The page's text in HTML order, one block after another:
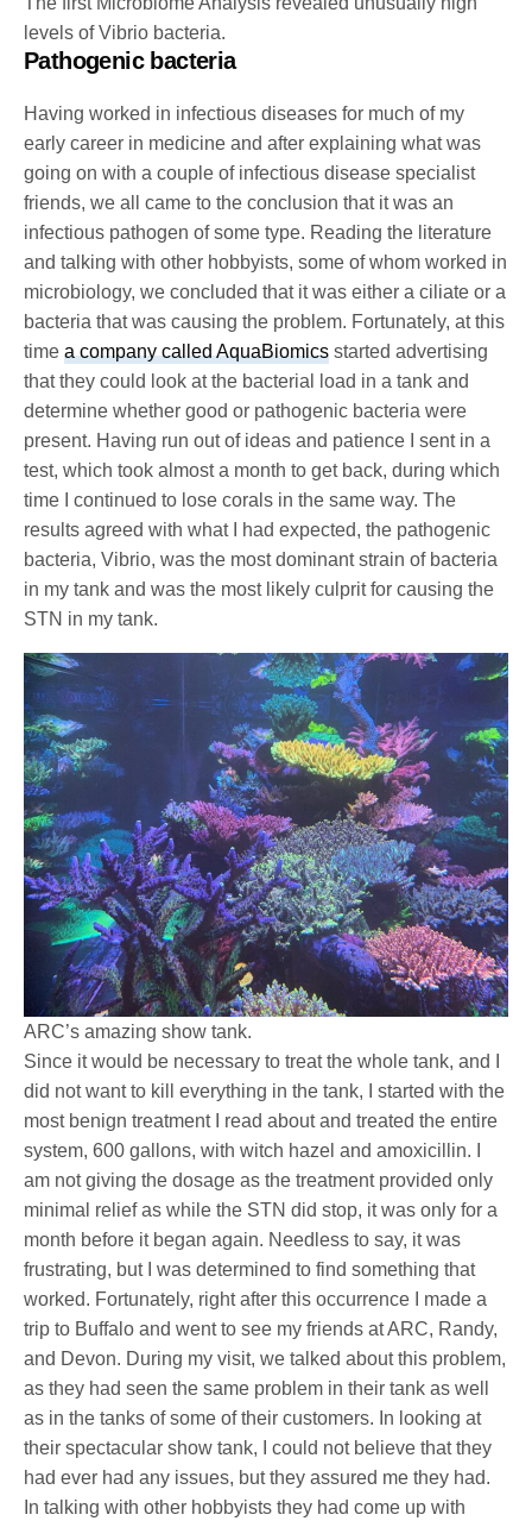
levels of Vibrio bacteria.
Pathogenic bacteria
Having worked in infectious diseases for much of my
early career in medicine and after explaining what was
going on with a couple of infectious disease specialist
friends, we all came to the conclusion that it was an
infectious pathogen of some type. Reading the literature
and talking with other hobbyists, some of whom worked in
microbiology, we concluded that it was either a ciliate or a
bacteria that was causing the problem. Fortunately, at this
timea company called AquaBiomics started advertising
that they could look at the bacterial load in a tank and
determine whether good or pathogenic bacteria were
present. Having run out of ideas and patience I sent in a
test, which took almost a month to get back, during which
time I continued to lose corals in the same way. The
results agreed with what I had expected, the pathogenic
bacteria, Vibrio, was the most dominant strain of bacteria
in my tank and was the most likely culprit for causing the
STN in my tank.
ARC’s amazing show tank.
Since it would be necessary to treat the whole tank, and I
did not want to kill everything in the tank, I started with the
most benign treatment I read about and treated the entire
system, 600 gallons, with witch hazel and amoxicillin. I
am not giving the dosage as the treatment provided only
minimal relief as while the STN did stop, it was only for a
month before it began again. Needless to say, it was
frustrating, but I was determined to find something that
worked. Fortunately, right after this occurrence I made a
trip to Buffalo and went to see my friends at ARC, Randy,
and Devon. During my visit, we talked about this problem,
as they had seen the same problem in their tank as well
as in the tanks of some of their customers. In looking at
their spectacular show tank, I could not believe that they
had ever had any issues, but they assured me they had.
In talking with other hobbyists they had come up with